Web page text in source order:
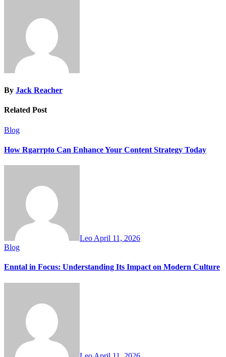
By Jack Reacher
Related Post
Blog
How Rgarrpto Can Enhance Your Content Strategy Today
Leo April 11, 2026
Blog
Enntal in Focus: Understanding Its Impact on Modern Culture